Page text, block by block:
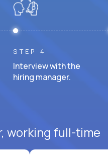
STEP 4
Interview with the
hiring manager.
working full-time